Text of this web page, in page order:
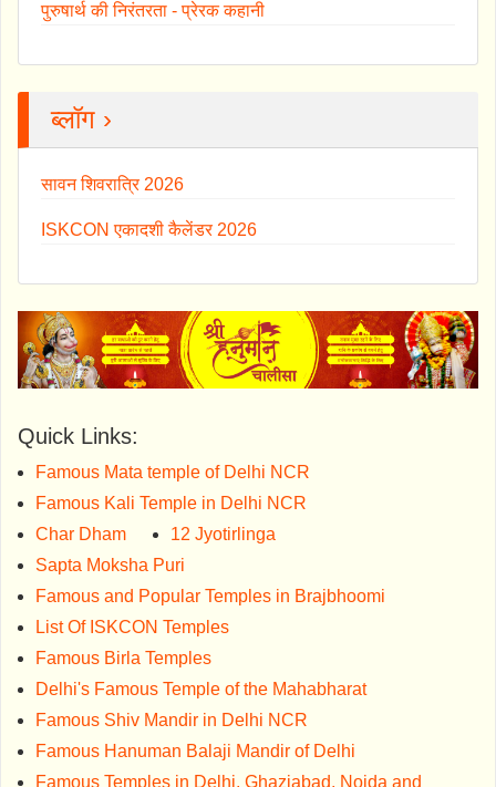
पुरुषार्थ की निरंतरता - प्रेरक कहानी
ब्लॉग ›
सावन शिवरात्रि 2026
ISKCON एकादशी कैलेंडर 2026
Quick Links:
Famous Mata temple of Delhi NCR
Famous Kali Temple in Delhi NCR
Char Dham
12 Jyotirlinga
Sapta Moksha Puri
Famous and Popular Temples in Brajbhoomi
List Of ISKCON Temples
Famous Birla Temples
Delhi's Famous Temple of the Mahabharat
Famous Shiv Mandir in Delhi NCR
Famous Hanuman Balaji Mandir of Delhi
Famous Temples in Delhi, Ghaziabad, Noida and